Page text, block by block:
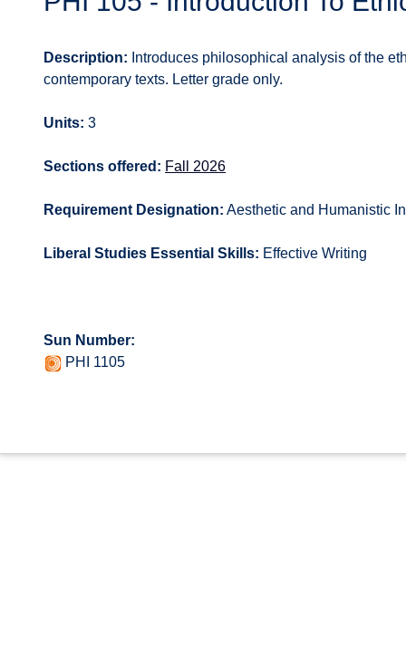
Description: Introduces philosophical analysis of the
contemporary texts. Letter grade only.
Units: 3
Sections offered: Fall 2026
Requirement Designation: Aesthetic and Humanistic
Liberal Studies Essential Skills: Effective Writing
Sun Number:
PHI 1105